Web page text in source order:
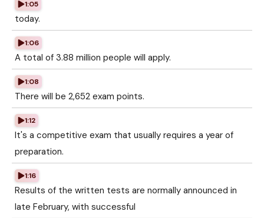
1:05
today.
1:06
A total of 3.88 million people will apply.
1:08
There will be 2,652 exam points.
1:12
It's a competitive exam that usually requires a year of
preparation.
1:16
Results of the written tests are normally announced in
late February, with successful